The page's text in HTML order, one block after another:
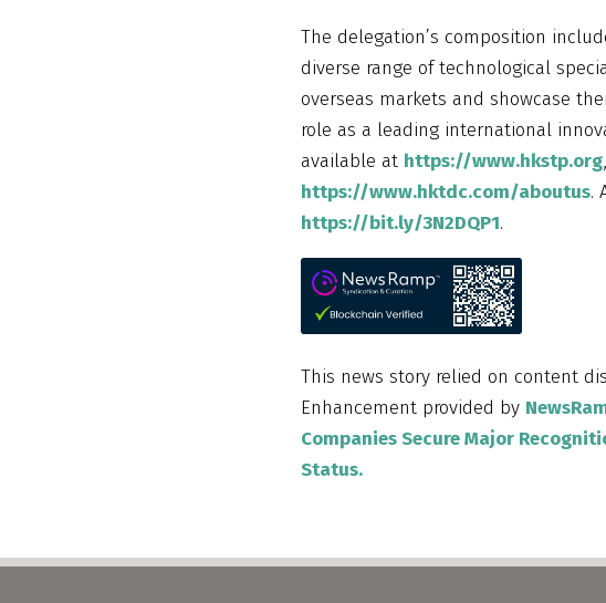
The delegation’s composition
diverse range of technological
overseas markets and showcase
role as a leading international
available at https://www.hkstp.org
https://www.hktdc.com/aboutus.
https://bit.ly/3N2DQP1.
This news story relied on content
Enhancement provided by
Companies Secure Major
Status.